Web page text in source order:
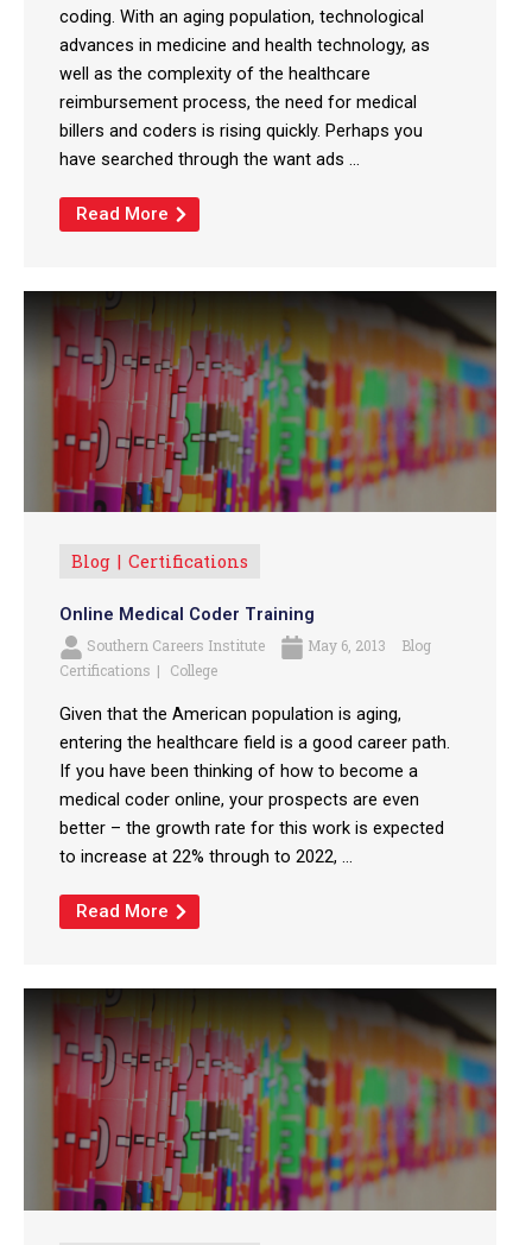
coding. With an aging population, technological
advances in medicine and health technology, as
well as the complexity of the healthcare
reimbursement process, the need for medical
billers and coders is rising quickly. Perhaps you
have searched through the want ads ...
Read More
Blog Certifications
Online Medical Coder Training
Southern Careers Institute May 6, 2013
Blog
Certifications
College
Given that the American population is aging,
entering the healthcare field is a good career path.
If you have been thinking of how to become a
medical coder online, your prospects are even
better – the growth rate for this work is expected
to increase at 22% through to 2022, ...
Read More